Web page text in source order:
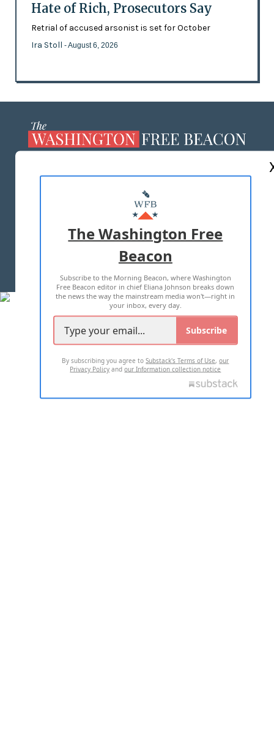
Hate of Rich, Prosecutors Say
Retrial of accused arsonist is set for October
Ira Stoll - August 6, 2026
MASTHEAD
ADVERTISE WITH US
TERMS OF USE PRIVACY POLICY
2026 ALL RIGHTS RESERVED
The Washington Free
Beacon
Subscribe to the Morning Beacon, where Washington
Free Beacon editor in chief Eliana Johnson breaks down
the news the way the mainstream media won't—right in
your inbox, every day.
Subscribe
By subscribing you agree toSubstack's Terms of Use,our
Privacy Policy andour Information collection notice